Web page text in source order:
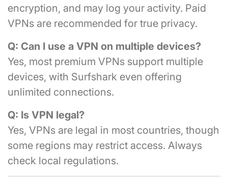
encryption, and may log your activity. Paid
VPNs are recommended for true privacy.
Q: Can I use a VPN on multiple devices?
Yes, most premium VPNs support multiple
devices, with Surfshark even offering
unlimited connections.
Q: Is VPN legal?
Yes, VPNs are legal in most countries, though
some regions may restrict access. Always
check local regulations.